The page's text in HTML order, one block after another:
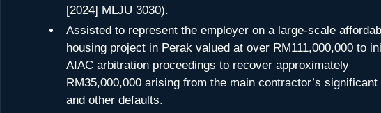
[2024] MLJU 3030).
Assisted to represent the employer on a large-scale
housing project in Perak valued at over RM111,000,000 to
AIAC arbitration proceedings to recover approximately
RM35,000,000 arising from the main contractor’s significant
and other defaults.